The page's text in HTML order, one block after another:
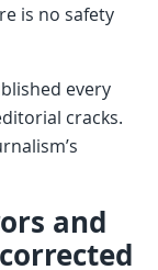
is no safety
every
cracks.
and